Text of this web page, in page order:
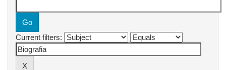
Current filters: